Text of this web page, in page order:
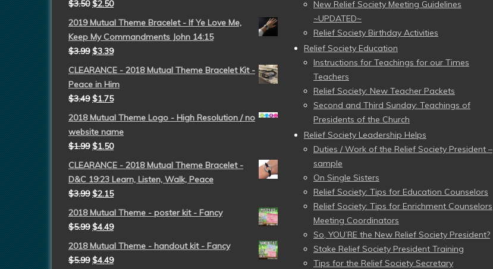
$3.50 $2.50
2019 Mutual Theme Bracelet - If Ye Love Me,
Keep My Commandments John 14:15
$3.99 $3.39
CLEARANCE - 2018 Mutual Theme Bracelet Kit -
Peace in Him
$3.49 $1.75
2018 Mutual Theme Logo - High Resolution / no
website name
$1.99 $1.50
CLEARANCE - 2018 Mutual Theme Bracelet -
D&C 19:23 Learn, Listen, Walk, Peace
$3.99 $2.15
2018 Mutual Theme - poster kit - Fancy
$5.99 $4.49
2018 Mutual Theme - handout kit - Fancy
$5.99 $4.49
New Relief Society Meeting Guidelines
~UPDATED~
Relief Society Birthday Activities
Relief Society Education
Instructions for Teachings for our Times
Teachers
Relief Society: New Teacher Packets
Second and Third Sunday: Teachings of
Presidents of the Church
Relief Society Leadership Helps
Duties / Work of the Relief Society President –
sample
On Single Sisters
Relief Society: Tips for Education Counselors
Relief Society: Tips for Enrichment Counselors
Meeting Coordinators
So, YOU’RE the New Relief Society President?
Stake Relief Society President Training
Tips for the Relief Society Secretary